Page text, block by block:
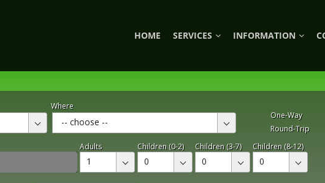
HOME SERVICES INFORMATION
Where
-- choose --
One-Way
Round-Trip
Adults
1
Children (0-2)
0
Children (3-7)
0
Children (8-12)
0